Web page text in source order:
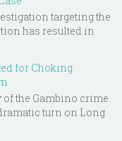
targeting the
has resulted in
for Choking
the Gambino crime
turn on Long